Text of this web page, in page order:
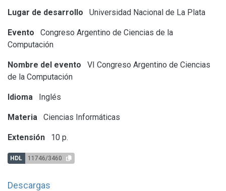
Lugar de desarrollo Universidad Nacional de La Plata
Evento
Congreso Argentino de Ciencias de la
Computación
Nombre del evento
VI Congreso Argentino de Ciencias
de la Computación
Idioma Inglés
Materia Ciencias Informáticas
Extensión 10 p.
HDL 11746/3460
Descargas